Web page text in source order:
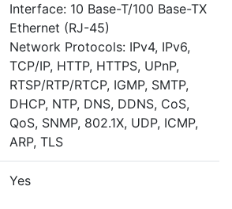
Interface: 10 Base-T/100 Base-TX
Ethernet (RJ-45)
Network Protocols: IPv4, IPv6,
TCP/IP, HTTP, HTTPS, UPnP,
RTSP/RTP/RTCP, IGMP, SMTP,
DHCP, NTP, DNS, DDNS, CoS,
QoS, SNMP, 802.1X, UDP, ICMP,
ARP, TLS
Yes